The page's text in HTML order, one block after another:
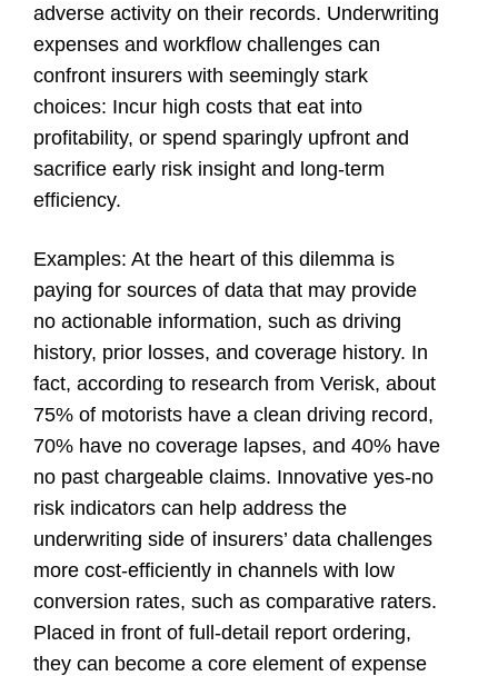
adverse activity on their records. Underwriting
expenses and workflow challenges can
confront insurers with seemingly stark
choices: Incur high costs that eat into
profitability, or spend sparingly upfront and
sacrifice early risk insight and long-term
efficiency.
Examples: At the heart of this dilemma is
paying for sources of data that may provide
no actionable information, such as driving
history, prior losses, and coverage history. In
fact, according to research from Verisk, about
75% of motorists have a clean driving record,
70% have no coverage lapses, and 40% have
no past chargeable claims. Innovative yes-no
risk indicators can help address the
underwriting side of insurers’ data challenges
more cost-efficiently in channels with low
conversion rates, such as comparative raters.
Placed in front of full-detail report ordering,
they can become a core element of expense